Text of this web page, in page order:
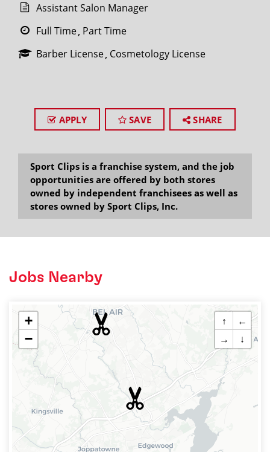
Assistant Salon Manager
Full Time Part Time
Barber License Cosmetology License
APPLY SAVE SHARE
Sport Clips is a franchise system, and the job
opportunities are offered by both stores
owned by independent franchisees as well as
stores owned by Sport Clips, Inc.
Jobs Nearby
+
−
↑
←
→
↓
SEARCH